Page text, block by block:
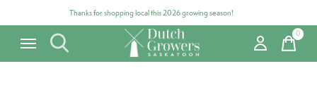
Thanks for shopping local this 2026 growing season!
0items